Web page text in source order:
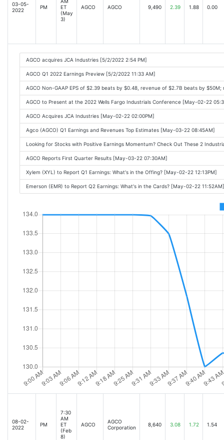
03-05-
2022
PM
ET
(May
3)
AGCO AGCO 9,490 2.39 1.88 0.00
AGCO acquires JCA Industries [5/2/2022 2:54 PM]
AGCO Q1 2022 Earnings Preview [5/2/2022 11:33 AM]
AGCO Non-GAAP EPS of $2.39 beats by $0.48, revenue of $2.7B beats by
AGCO to Present at the 2022 Wells Fargo Industrials Conference [May-02-22
AGCO Acquires JCA Industries [May-02-22 02:00PM]
Agco (AGCO) Q1 Earnings and Revenues Top Estimates [May-03-22 08:45AM]
Looking for Stocks with Positive Earnings Momentum? Check Out These 2
AGCO Reports First Quarter Results [May-03-22 07:30AM]
Xylem (XYL) to Report Q1 Earnings: What's in the Offing? [May-02-22 12:13PM]
Emerson (EMR) to Report Q2 Earnings: What's in the Cards? [May-02-22 11:52AM]
08-02-
2022
PM
7:30
AM
ET
(Feb
8)
AGCO
AGCO
Corporation
8,640 3.08 1.72 1.54